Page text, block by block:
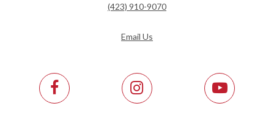
(423) 910-9070
Email Us